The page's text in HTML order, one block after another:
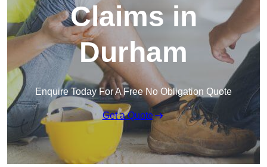
Claims in
Durham
Enquire Today For A Free No Obligation Quote
Get a Quote